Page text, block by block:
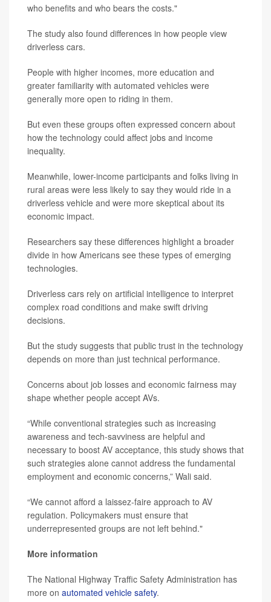
who benefits and who bears the costs."
The study also found differences in how people view
driverless cars.
People with higher incomes, more education and
greater familiarity with automated vehicles were
generally more open to riding in them.
But even these groups often expressed concern about
how the technology could affect jobs and income
inequality.
Meanwhile, lower-income participants and folks living in
rural areas were less likely to say they would ride in a
driverless vehicle and were more skeptical about its
economic impact.
Researchers say these differences highlight a broader
divide in how Americans see these types of emerging
technologies.
Driverless cars rely on artificial intelligence to interpret
complex road conditions and make swift driving
decisions.
But the study suggests that public trust in the technology
depends on more than just technical performance.
Concerns about job losses and economic fairness may
shape whether people accept AVs.
“While conventional strategies such as increasing
awareness and tech-savviness are helpful and
necessary to boost AV acceptance, this study shows that
such strategies alone cannot address the fundamental
employment and economic concerns,” Wali said.
“We cannot afford a laissez-faire approach to AV
regulation. Policymakers must ensure that
underrepresented groups are not left behind."
More information
The National Highway Traffic Safety Administration has
more on automated vehicle safety.